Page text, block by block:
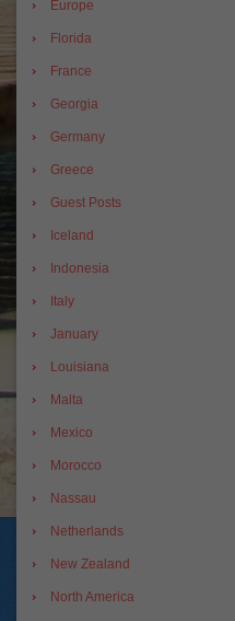
Europe
Florida
France
Georgia
Germany
Greece
Guest Posts
Iceland
Indonesia
Italy
January
Louisiana
Malta
Mexico
Morocco
Nassau
Netherlands
New Zealand
North America